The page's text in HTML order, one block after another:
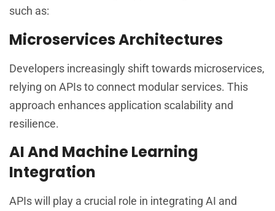
such as:
Microservices Architectures
Developers increasingly shift towards microservices,
relying on APIs to connect modular services. This
approach enhances application scalability and
resilience.
AI And Machine Learning
Integration
APIs will play a crucial role in integrating AI and